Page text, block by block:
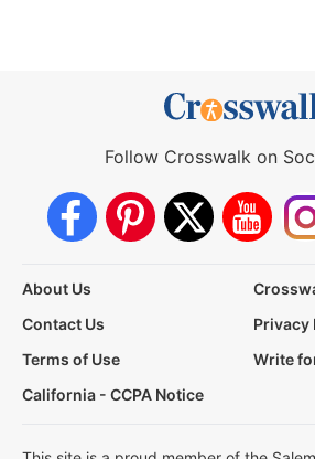
Follow Crosswalk on
About Us
Contact Us
Privacy
Terms of Use
Write
California - CCPA Notice